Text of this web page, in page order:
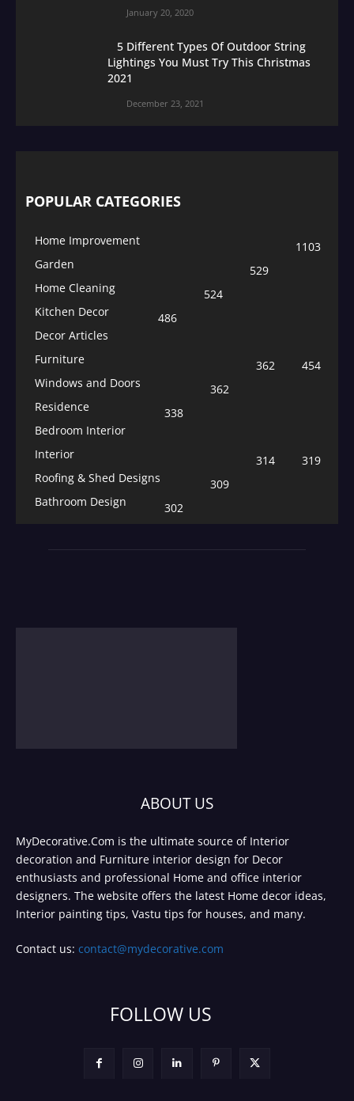
January 20, 2020
5 Different Types Of Outdoor String
Lightings You Must Try This Christmas
2021
December 23, 2021
POPULAR CATEGORIES
Home Improvement
1103
Garden
529
Home Cleaning
524
Kitchen Decor
486
Decor Articles
454
Furniture
362
Windows and Doors
362
Residence
338
Bedroom Interior
319
Interior
314
Roofing & Shed Designs
309
Bathroom Design
302
ABOUT US
MyDecorative.Com is the ultimate source of Interior
decoration and Furniture interior design for Decor
enthusiasts and professional Home and office interior
designers. The website offers the latest Home decor ideas,
Interior painting tips, Vastu tips for houses, and many.
Contact us: contact@mydecorative.com
FOLLOW US